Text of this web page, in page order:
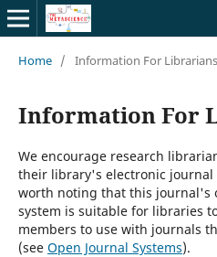
Home / Information For Librarians
Information For
We encourage research
their library's electronic journal
worth noting that this journal's
system is suitable for libraries
members to use with journals
(see Open Journal Systems).